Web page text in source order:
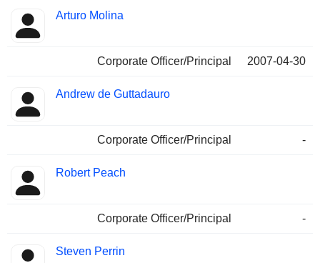
Arturo Molina
Corporate Officer/Principal 2007-04-30
Andrew de Guttadauro
Corporate Officer/Principal -
Robert Peach
Corporate Officer/Principal -
Steven Perrin